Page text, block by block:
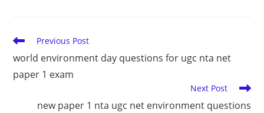
Read
more
articles
Previous Post
world environment day questions for ugc nta net
paper 1 exam
Next Post
new paper 1 nta ugc net environment questions